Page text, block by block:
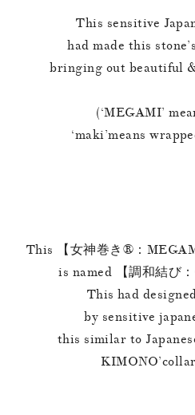
This sensitive
had made this
bringing out beautiful
(‘MEGAMI’
‘maki’means
This 【女神巻き®︎：
is named 【調和結び
This had
by sensitive
this similar to